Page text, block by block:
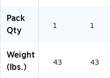
Pack
Qty
1 1
Weight
(lbs.)
43 43